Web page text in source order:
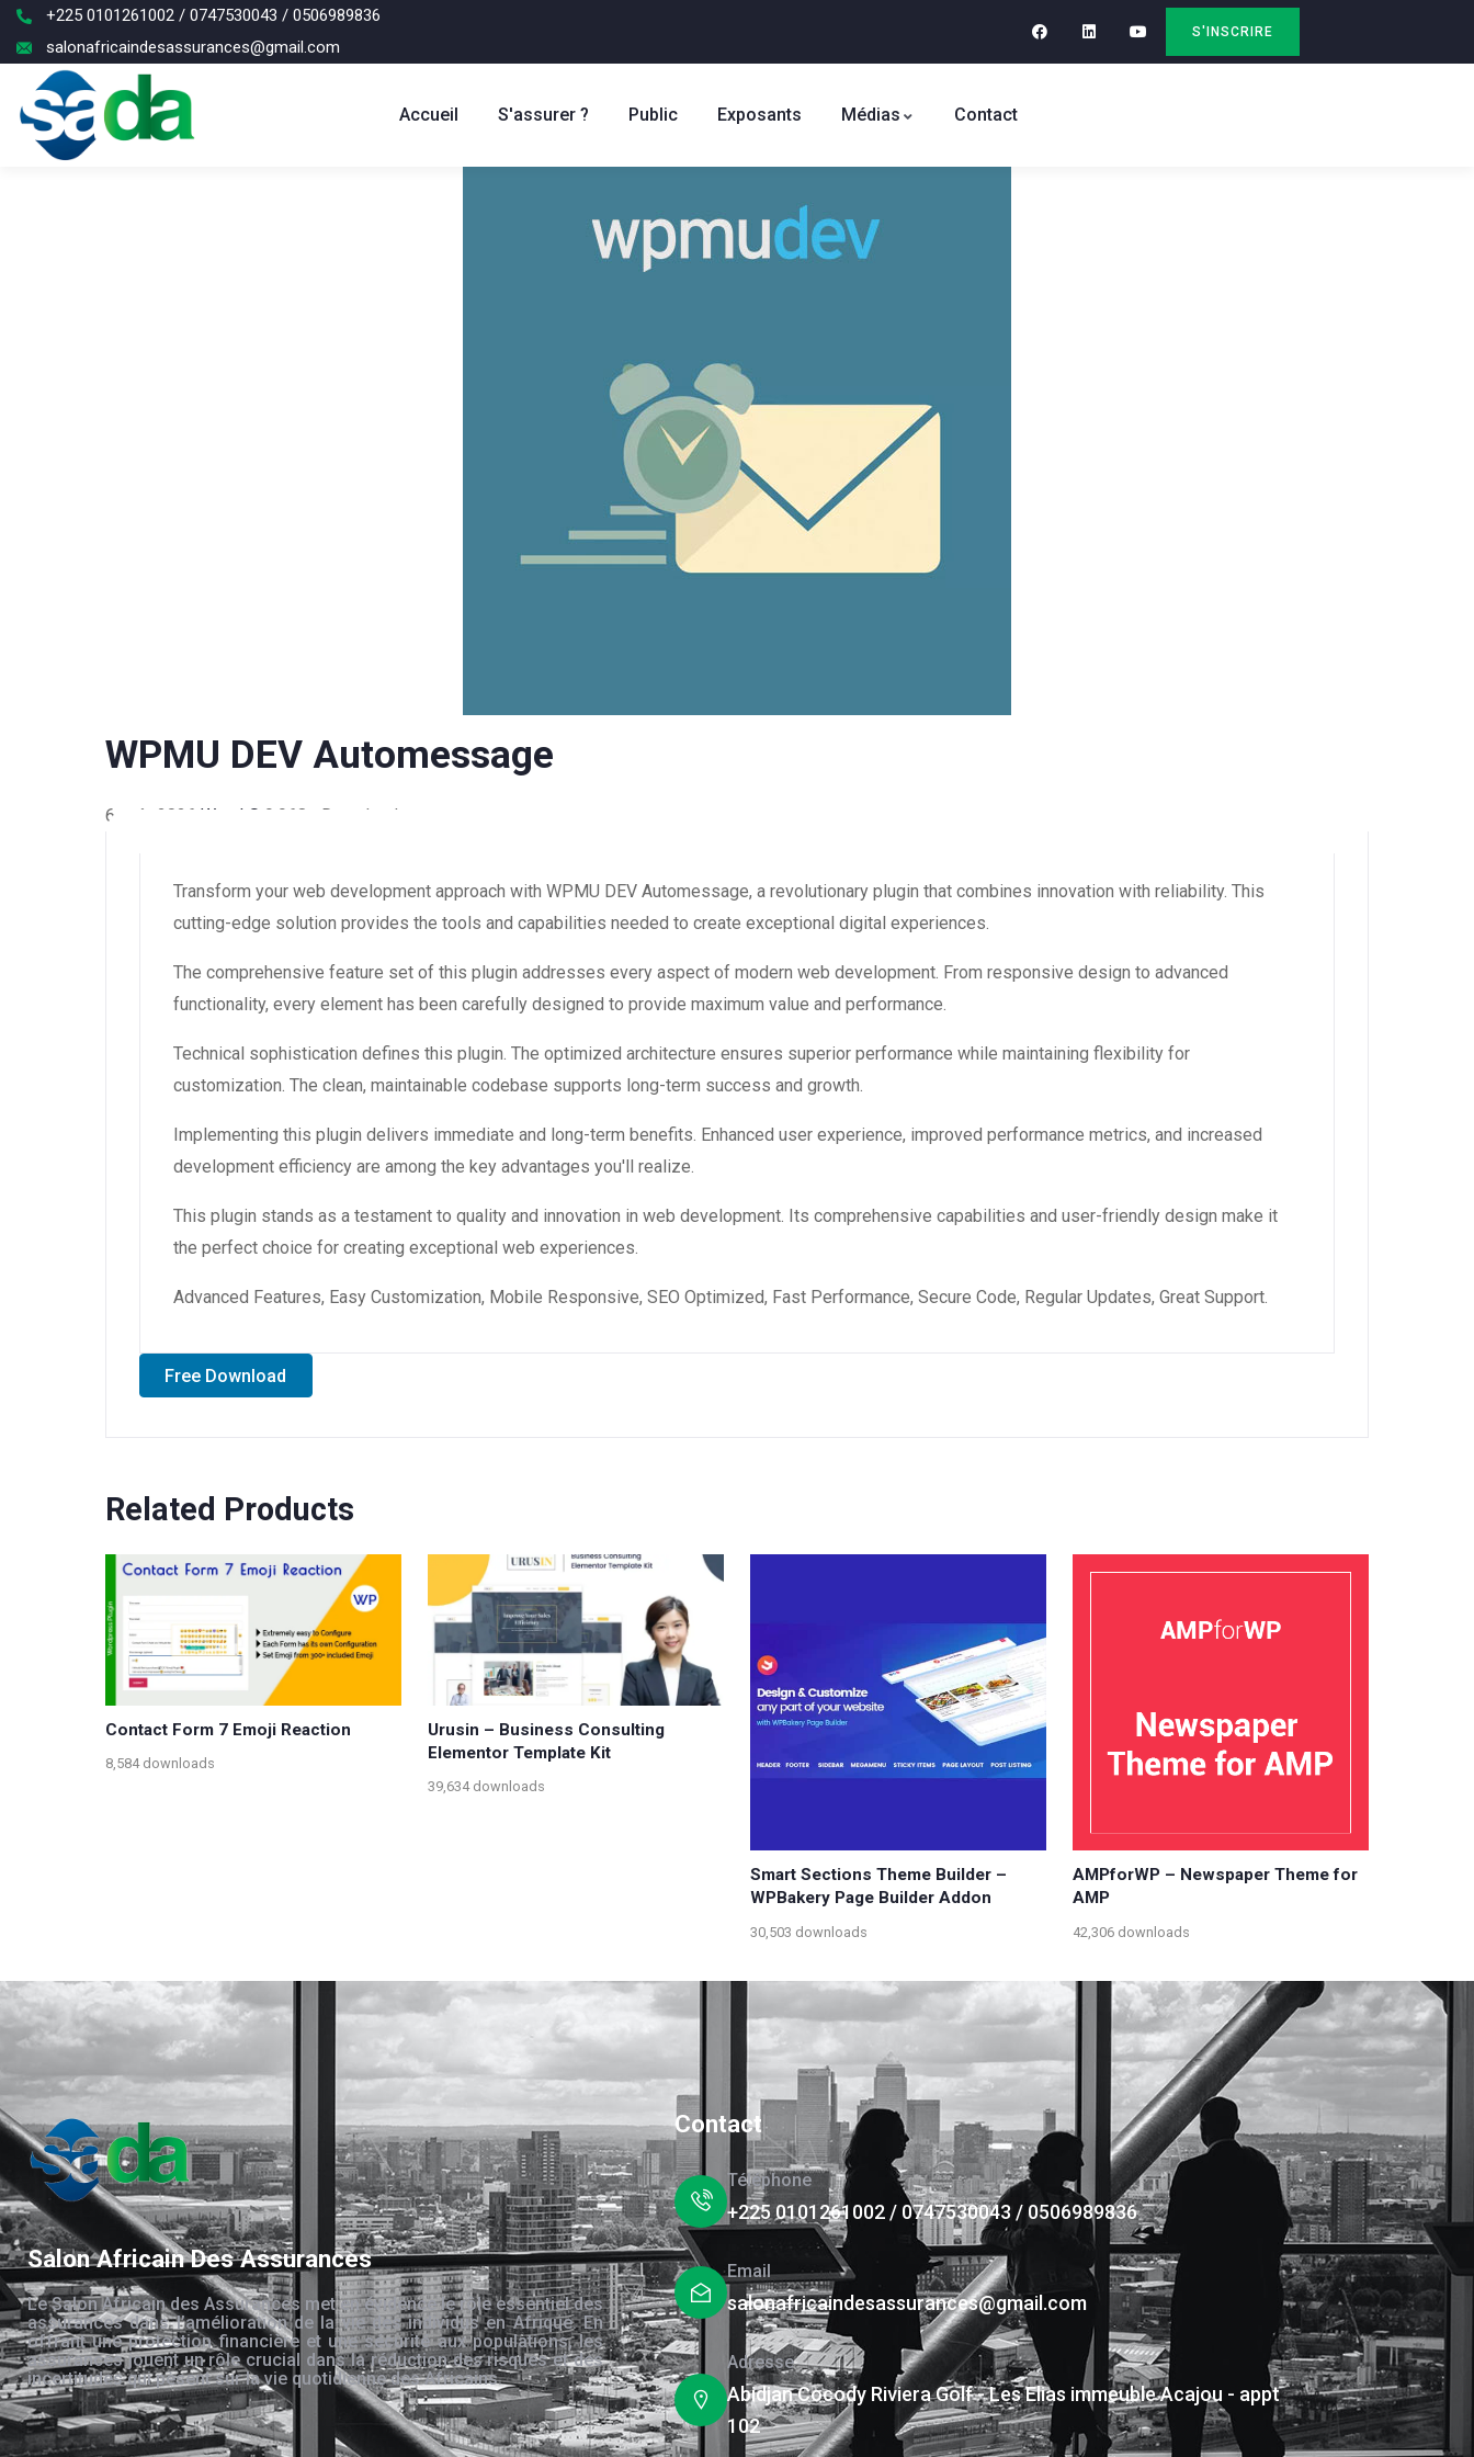
+225 0101261002 / 0747530043 / 0506989836
salonafricaindesassurances@gmail.com
S'INSCRIRE
Accueil S'assurer ? Public Exposants Médias Contact
WPMU DEV Automessage
6 août 2026 WaraLS 9,968+ Downloads
Transform your web development approach with WPMU DEV Automessage, a revolutionary plugin that combines innovation with reliability. This
cutting-edge solution provides the tools and capabilities needed to create exceptional digital experiences.
The comprehensive feature set of this plugin addresses every aspect of modern web development. From responsive design to advanced
functionality, every element has been carefully designed to provide maximum value and performance.
Technical sophistication defines this plugin. The optimized architecture ensures superior performance while maintaining flexibility for
customization. The clean, maintainable codebase supports long-term success and growth.
Implementing this plugin delivers immediate and long-term benefits. Enhanced user experience, improved performance metrics, and increased
development efficiency are among the key advantages you'll realize.
This plugin stands as a testament to quality and innovation in web development. Its comprehensive capabilities and user-friendly design make it
the perfect choice for creating exceptional web experiences.
Advanced Features, Easy Customization, Mobile Responsive, SEO Optimized, Fast Performance, Secure Code, Regular Updates, Great Support.
Free Download
Related Products
Contact Form 7 Emoji Reaction
8,584 downloads
Urusin – Business Consulting
Elementor Template Kit
39,634 downloads
Smart Sections Theme Builder –
WPBakery Page Builder Addon
30,503 downloads
AMPforWP – Newspaper Theme for
AMP
42,306 downloads
Salon Africain Des Assurances
Le Salon Africain des Assurances met en évidence le rôle essentiel des
assurances dans l’amélioration de la vie des individus en Afrique. En
offrant une protection financière et une sécurité aux populations, les
assurances jouent un rôle crucial dans la réduction des risques et des
incertitudes qui pèsent sur la vie quotidienne des Africains.
Contact
Téléphone
+225 0101261002 / 0747530043 / 0506989836
Email
salonafricaindesassurances@gmail.com
Adresse
Abidjan Cocody Riviera Golf - Les Elias immeuble Acajou - appt
102